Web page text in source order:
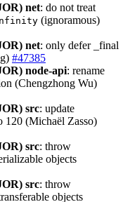
net: do not treat
(ignoramous)
net: only defer _final
#47385
node-api: rename
(Chengzhong Wu)
src: update
(Michaël Zasso)
src: throw
objects
src: throw
objects